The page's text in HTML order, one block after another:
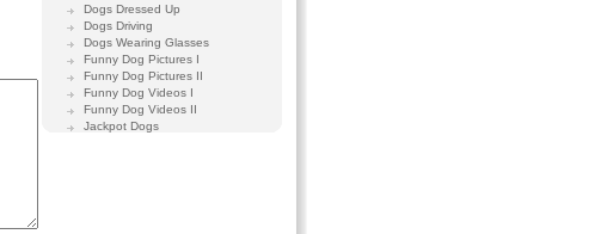
Dogs Dressed Up
Dogs Driving
Dogs Wearing Glasses
Funny Dog Pictures I
Funny Dog Pictures II
Funny Dog Videos I
Funny Dog Videos II
Jackpot Dogs